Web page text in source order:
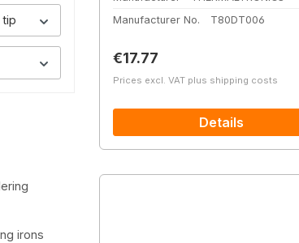
irons
Manufacturer No.
T80DT006
Regular price:
€17.77
Prices excl. VAT plus shipping costs
Details